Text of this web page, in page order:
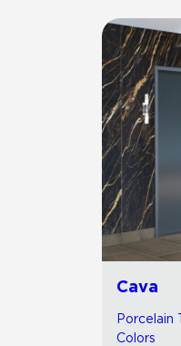
Cava
Porcelain
Colors